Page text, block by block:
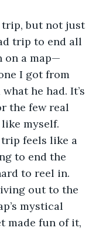
trip to end all
on a map—
I got from
he had. It’s
the few real
myself.
to end the
to reel in.
out to the
mystical
made fun of it,